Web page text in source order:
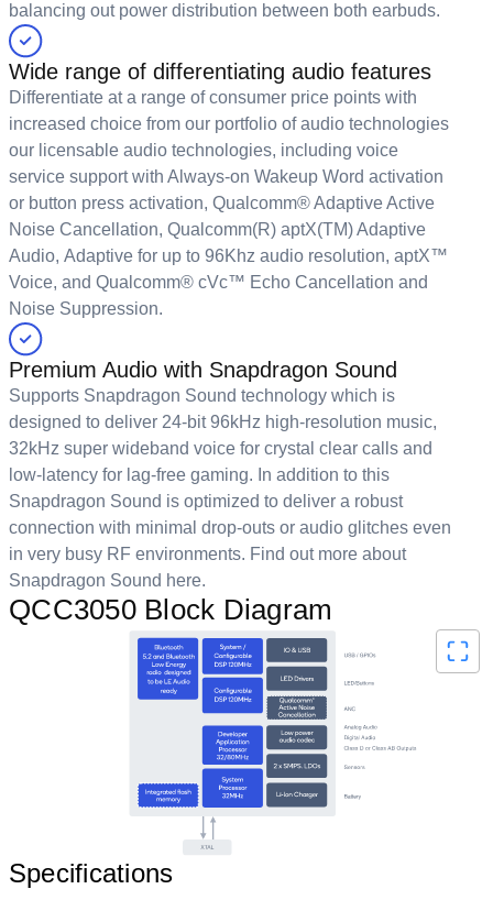
balancing out power distribution between both earbuds.
Wide range of differentiating audio features
Differentiate at a range of consumer price points with
increased choice from our portfolio of audio technologies
our licensable audio technologies, including voice
service support with Always-on Wakeup Word activation
or button press activation, Qualcomm® Adaptive Active
Noise Cancellation, Qualcomm(R) aptX(TM) Adaptive
Audio, Adaptive for up to 96Khz audio resolution, aptX™
Voice, and Qualcomm® cVc™ Echo Cancellation and
Noise Suppression.
Premium Audio with Snapdragon Sound
Supports Snapdragon Sound technology which is
designed to deliver 24-bit 96kHz high-resolution music,
32kHz super wideband voice for crystal clear calls and
low-latency for lag-free gaming. In addition to this
Snapdragon Sound is optimized to deliver a robust
connection with minimal drop-outs or audio glitches even
in very busy RF environments. Find out more about
Snapdragon Sound here.
QCC3050 Block Diagram
Specifications